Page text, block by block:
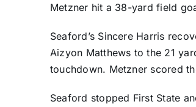
Metzner hit a 38-yard field
Seaford’s Sincere Harris
Aizyon Matthews to the 21
touchdown. Metzner scored
Seaford stopped First State